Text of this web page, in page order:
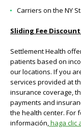
Carriers on the NY
Sliding Fee
Settlement Health
patients based on
our locations. If you
services provided at
insurance coverage,
payments and
the health center. For
información,haga clic